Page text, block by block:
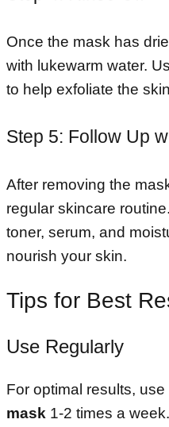
Once the mask has
with lukewarm water.
to help exfoliate the
Step 5: Follow Up
After removing the
regular skincare
toner, serum, and
nourish your skin.
Tips for Best
Use Regularly
For optimal results, use
mask 1-2 times a